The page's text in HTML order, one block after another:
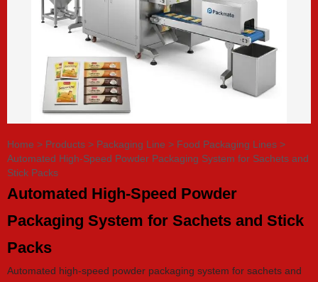
Home > Products > Packaging Line > Food Packaging Lines >
Automated High-Speed Powder Packaging System for Sachets and
Stick Packs
Automated High-Speed Powder
Packaging System for Sachets and Stick
Packs
Automated high-speed powder packaging system for sachets and